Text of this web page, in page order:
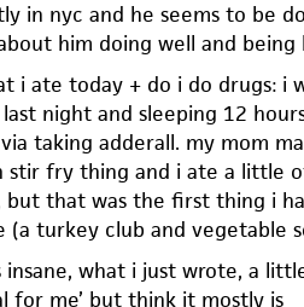
in nyc and he seems to be
him doing well and
i ate today + do i do drugs: i
last night and sleeping 12
taking adderall. my mom
stir fry thing and i ate a little
but that was the first thing i
(a turkey club and vegetable
insane, what i just wrote, a
for me’ but think it mostly is